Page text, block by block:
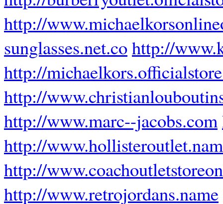
http://
sunglasses.net.cohttp://
http://
http://
http://www.marc--jacobs.com
http://
http://
http://www.retrojordans.name